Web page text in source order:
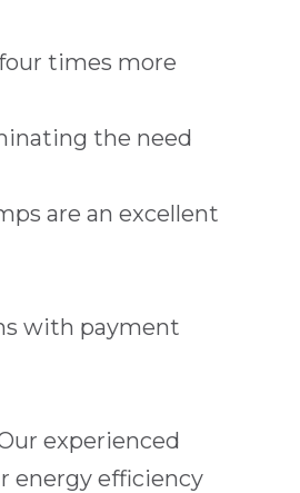
times more
the need
are an excellent
with payment
experienced
energy efficiency